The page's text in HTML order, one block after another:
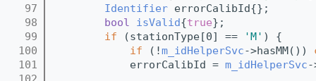
   97
Identifier errorCalibId{};
   98
bool isValid{true};
   99
if (stationType[0] == 'M' ) {
  100
if (!m_idHelperSvc->hasMM())
  101
            errorCalibId =
m_idHelperSvc-